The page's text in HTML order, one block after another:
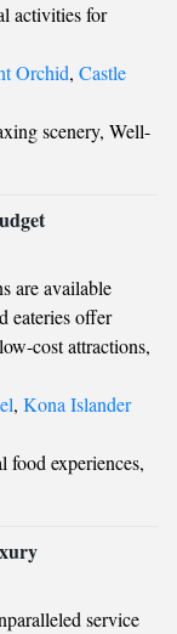
activities for
Orchid, Castle
scenery, Well-
are available
eateries offer
cost attractions,
, Kona Islander
experiences,
service